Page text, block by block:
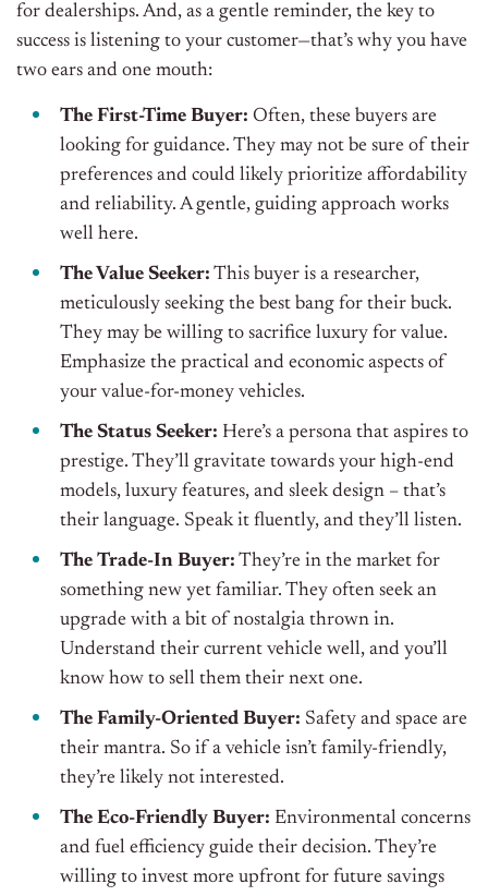
for dealerships. And, as a gentle reminder, the key to
success is listening to your customer—that’s why you have
two ears and one mouth:
The First-Time Buyer: Often, these buyers are
looking for guidance. They may not be sure of their
preferences and could likely prioritize affordability
and reliability. A gentle, guiding approach works
well here.
The Value Seeker: This buyer is a researcher,
meticulously seeking the best bang for their buck.
They may be willing to sacrifice luxury for value.
Emphasize the practical and economic aspects of
your value-for-money vehicles.
The Status Seeker: Here’s a persona that aspires to
prestige. They’ll gravitate towards your high-end
models, luxury features, and sleek design – that’s
their language. Speak it fluently, and they’ll listen.
The Trade-In Buyer: They’re in the market for
something new yet familiar. They often seek an
upgrade with a bit of nostalgia thrown in.
Understand their current vehicle well, and you’ll
know how to sell them their next one.
The Family-Oriented Buyer: Safety and space are
their mantra. So if a vehicle isn’t family-friendly,
they’re likely not interested.
The Eco-Friendly Buyer: Environmental concerns
and fuel efficiency guide their decision. They’re
willing to invest more upfront for future savings